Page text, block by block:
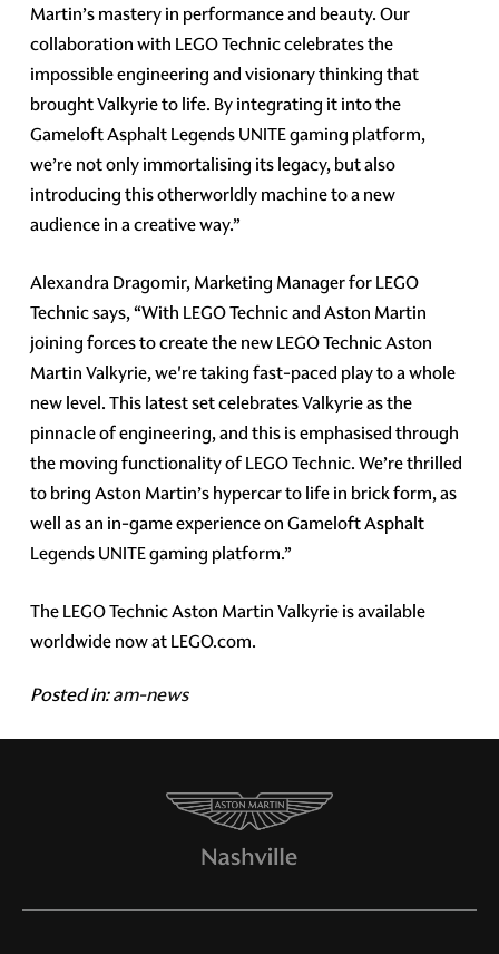
Martin’s mastery in performance and beauty. Our
collaboration with LEGO Technic celebrates the
impossible engineering and visionary thinking that
brought Valkyrie to life. By integrating it into the
Gameloft Asphalt Legends UNITE gaming platform,
we’re not only immortalising its legacy, but also
introducing this otherworldly machine to a new
audience in a creative way.”
Alexandra Dragomir, Marketing Manager for LEGO
Technic says, “With LEGO Technic and Aston Martin
joining forces to create the new LEGO Technic Aston
Martin Valkyrie, we're taking fast-paced play to a whole
new level. This latest set celebrates Valkyrie as the
pinnacle of engineering, and this is emphasised through
the moving functionality of LEGO Technic. We’re thrilled
to bring Aston Martin’s hypercar to life in brick form, as
well as an in-game experience on Gameloft Asphalt
Legends UNITE gaming platform.”
The LEGO Technic Aston Martin Valkyrie is available
worldwide now at LEGO.com.
Posted in:am-news